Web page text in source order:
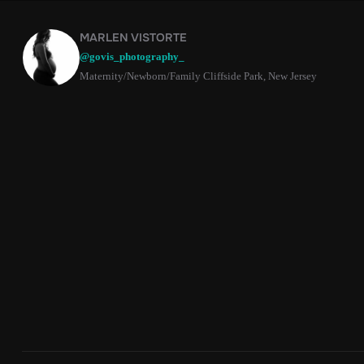
MARLEN VISTORTE
@govis_photography_
Maternity/Newborn/Family Cliffside Park, New Jersey